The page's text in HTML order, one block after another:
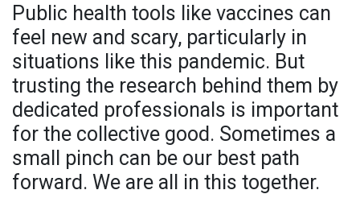
Public health tools like vaccines can
feel new and scary, particularly in
situations like this pandemic. But
trusting the research behind them by
dedicated professionals is important
for the collective good. Sometimes a
small pinch can be our best path
forward. We are all in this together.